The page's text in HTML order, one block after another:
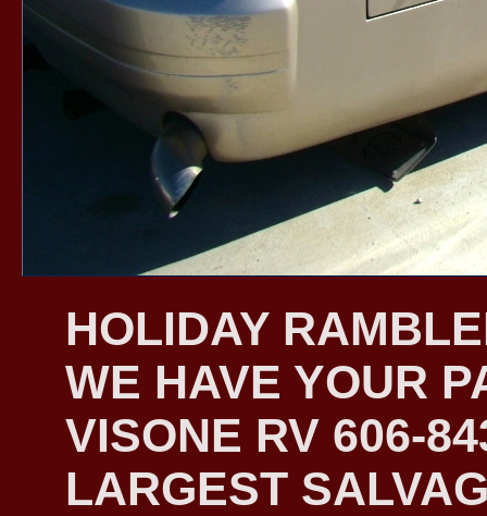
HOLIDAY
WE HAVE YOUR
VISONE RV 606-
LARGEST